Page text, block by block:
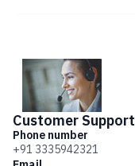
Customer Support
Phone number
+91 3335942321